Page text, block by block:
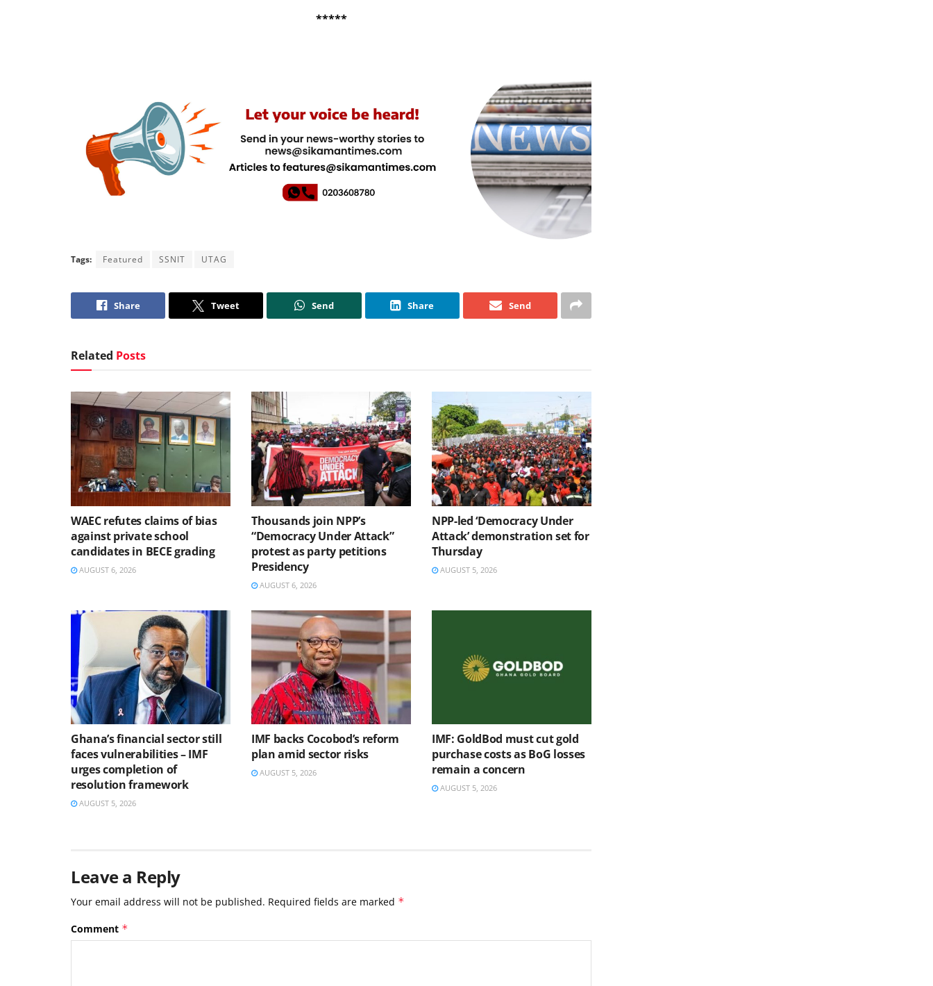
*****
Tags: Featured SSNIT UTAG
Share Tweet Send Share Send
Related Posts
WAEC refutes claims of bias
against private school
candidates in BECE grading
AUGUST 6, 2026
Thousands join NPP’s
“Democracy Under Attack”
protest as party petitions
Presidency
AUGUST 6, 2026
NPP-led ‘Democracy Under
Attack’ demonstration set for
Thursday
AUGUST 5, 2026
Ghana’s financial sector still
faces vulnerabilities – IMF
urges completion of
resolution framework
AUGUST 5, 2026
IMF backs Cocobod’s reform
plan amid sector risks
AUGUST 5, 2026
IMF: GoldBod must cut gold
purchase costs as BoG losses
remain a concern
AUGUST 5, 2026
Leave a Reply
Your email address will not be published. Required fields are marked *
Comment *